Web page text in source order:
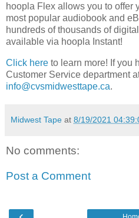
hoopla Flex allows you to offer
most popular audiobook and
hundreds of thousands of
available via hoopla Instant!
Click here to learn more! If you
Customer Service department
info@cvsmidwesttape.ca.
Midwest Tape at 8/19/2021
No comments:
Post a Comment